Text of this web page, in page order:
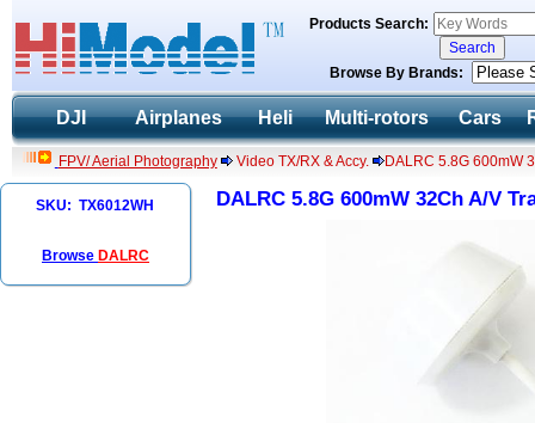
Products Search:
Browse By Brands:
DJI Airplanes Heli Multi-rotors Cars
FPV/ Aerial Photography Video TX/RX & Accy. DALRC 5.8G 600mW
SKU: TX6012WH
Browse DALRC
DALRC 5.8G 600mW 32Ch A/V